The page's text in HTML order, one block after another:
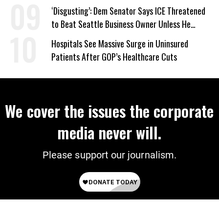
‘Disgusting’: Dem Senator Says ICE Threatened
to Beat Seattle Business Owner Unless He
Signed Deportation Form
Hospitals See Massive Surge in Uninsured
Patients After GOP’s Healthcare Cuts
We cover the issues the corporate
media never will.
Please support our journalism.